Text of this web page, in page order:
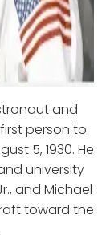
and
person to
5, 1930. He
university
and Michael
toward the